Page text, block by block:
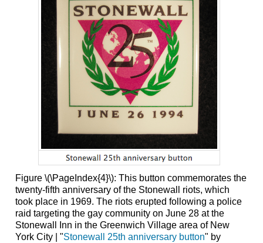
Figure \(\PageIndex{4}\): This button commemorates the
twenty-fifth anniversary of the Stonewall riots, which
took place in 1969. The riots erupted following a police
raid targeting the gay community on June 28 at the
Stonewall Inn in the Greenwich Village area of New
York City | "Stonewall 25th anniversary button" by